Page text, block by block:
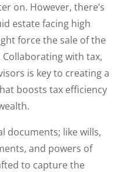
on. However, there’s
estate facing high
force the sale of the
with tax,
is key to creating a
boosts tax efficiency
documents; like wills,
and powers of
to capture the